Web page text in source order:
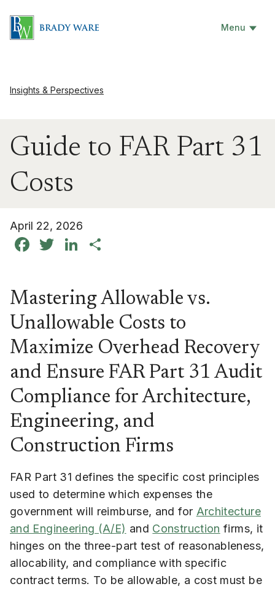
Menu
Insights & Perspectives
Guide to FAR Part 31
Costs
April 22, 2026
Facebook
TwitterLinkedIn
Mastering Allowable vs.
Unallowable Costs to
Maximize Overhead Recovery
and Ensure FAR Part 31 Audit
Compliance for Architecture,
Engineering, and
Construction Firms
FAR Part 31 defines the specific cost principles
used to determine which expenses the
government will reimburse, and for Architecture
and Engineering (A/E) and Construction firms, it
hinges on the three-part test of reasonableness,
allocability, and compliance with specific
contract terms. To be allowable, a cost must be